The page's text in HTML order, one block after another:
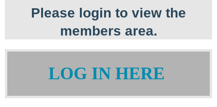
Please login to view the
members area.
LOG IN HERE